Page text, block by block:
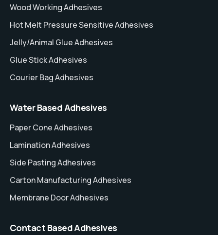
Wood Working Adhesives
Hot Melt Pressure Sensitive Adhesives
Jelly/Animal Glue Adhesives
Glue Stick Adhesives
Courier Bag Adhesives
Water Based Adhesives
Paper Cone Adhesives
Lamination Adhesives
Side Pasting Adhesives
Carton Manufacturing Adhesives
Membrane Door Adhesives
Contact Based Adhesives